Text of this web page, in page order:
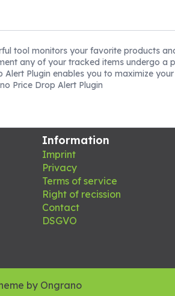
tool monitors your favorite products
any of your tracked items undergo a
Plugin enables you to maximize
Price Drop Alert Plugin
Information
Imprint
Privacy
Terms of service
Right of recission
Contact
DSGVO
by Ongrano